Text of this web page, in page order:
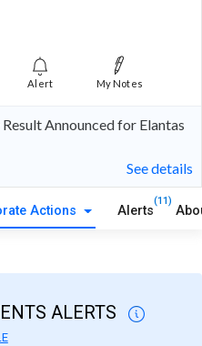
Alert My Notes
Announced for Elantas
See details
Actions Alerts
(11)
ALERTS